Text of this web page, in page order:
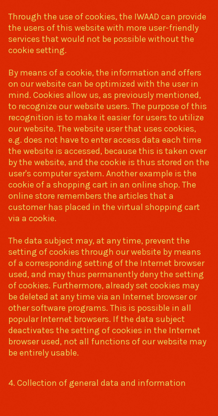
Through the use of cookies, the IWAAD can provide
the users of this website with more user-friendly
services that would not be possible without the
cookie setting.
By means of a cookie, the information and offers
on our website can be optimized with the user in
mind. Cookies allow us, as previously mentioned,
to recognize our website users. The purpose of this
recognition is to make it easier for users to utilize
our website. The website user that uses cookies,
e.g. does not have to enter access data each time
the website is accessed, because this is taken over
by the website, and the cookie is thus stored on the
user's computer system. Another example is the
cookie of a shopping cart in an online shop. The
online store remembers the articles that a
customer has placed in the virtual shopping cart
via a cookie.
The data subject may, at any time, prevent the
setting of cookies through our website by means
of a corresponding setting of the Internet browser
used, and may thus permanently deny the setting
of cookies. Furthermore, already set cookies may
be deleted at any time via an Internet browser or
other software programs. This is possible in all
popular Internet browsers. If the data subject
deactivates the setting of cookies in the Internet
browser used, not all functions of our website may
be entirely usable.
4. Collection of general data and information